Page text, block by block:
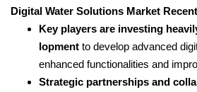
Digital Water Solutions Market
Key players are investing
lopment to develop advanced
enhanced functionalities and
Strategic partnerships and